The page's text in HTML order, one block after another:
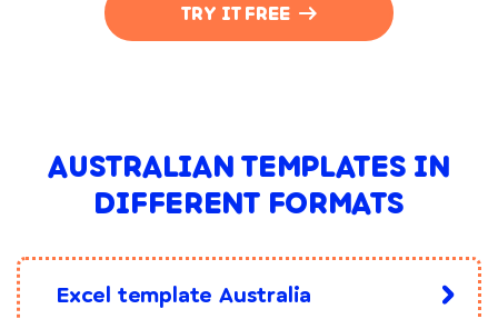
TRY IT FREE
AUSTRALIAN TEMPLATES IN
DIFFERENT FORMATS
Excel template Australia